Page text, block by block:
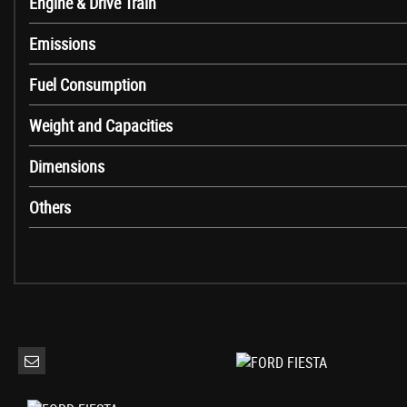
Headliner - Woven
Leather-Trimmed Handbrake
MyKey
Overhead Console - Sunglasses Holder
Rear Fog Lamps
Rear Seat - 60-40 Split Back and Cushion
Steering Column - Rake and Reach Adjustment
Warning Triangle Storage
Airbags - Front Side Impact
Emergency Brake Warning - Automatic Hazard Warning Lights
Enhanced Electronic Stability Control - ESC with Traction Control -
Ford Easy-Fuel Capless Refuelling System
Emissions
Fuel Consumption
Weight and Capacities
Dimensions
Others